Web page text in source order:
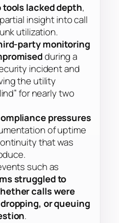
tools lacked depth,
insight into call
utilization.
party monitoring
during a
incident and
the utility
for nearly two
pressures
of uptime
that was
such as
struggled to
calls were
or queuing
.